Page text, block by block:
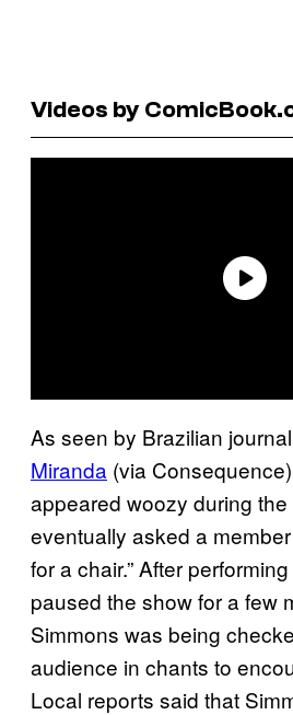
Videos by
As seen by Brazilian
Miranda (via
appeared woozy during
eventually asked a
for a chair.” After
paused the show for a few
Simmons was being
audience in chants to
Local reports said that